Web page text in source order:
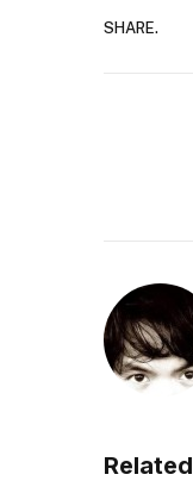
SHARE.
Related